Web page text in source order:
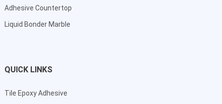
Adhesive Countertop
Liquid Bonder Marble
QUICK LINKS
Tile Epoxy Adhesive